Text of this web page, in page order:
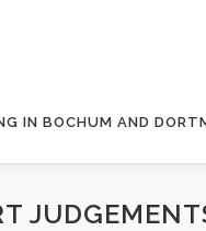
IN BOCHUM AND